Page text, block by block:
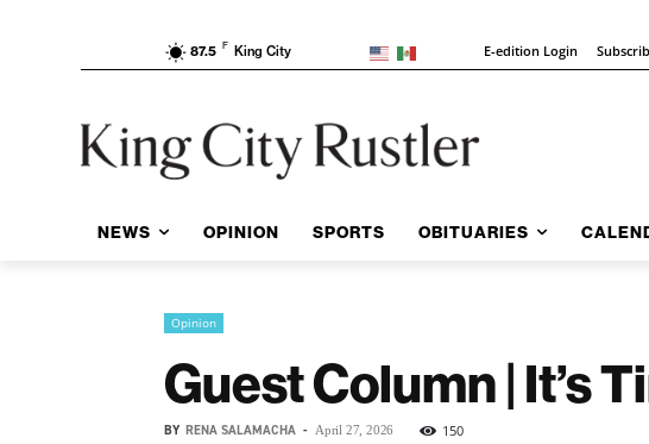
87.5 F King City E-edition Login
NEWS OPINION SPORTS OBITUARIES
Opinion
Guest Column | It’s
BY RENA SALAMACHA - April 27, 2026 150